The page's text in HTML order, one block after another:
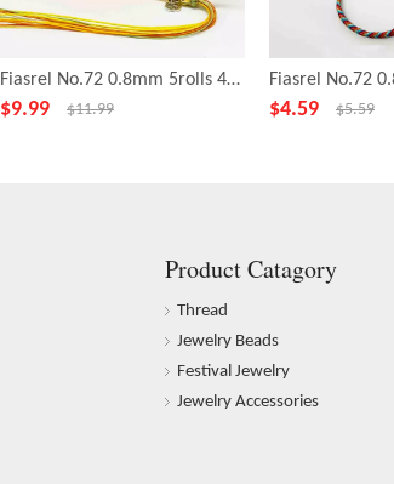
Fiasrel No.72 0.8mm 5rolls 43yards/roll Orange Soda Series Nylon Cord Wire Chinese Knot String Knit Ropes Jade Thread
$9.99 $11.99 $4.59 $5.59
Product Catagory
Thread
Jewelry Beads
Festival Jewelry
Jewelry Accessories